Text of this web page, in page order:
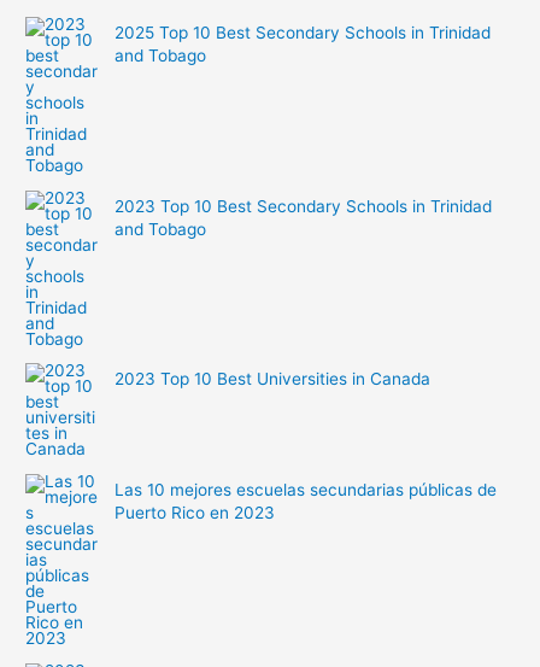
2025 Top 10 Best Secondary Schools in Trinidad
and Tobago
2023 Top 10 Best Secondary Schools in Trinidad
and Tobago
2023 Top 10 Best Universities in Canada
Las 10 mejores escuelas secundarias públicas de
Puerto Rico en 2023